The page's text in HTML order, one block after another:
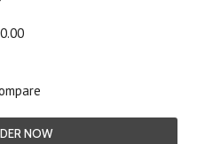
NOW